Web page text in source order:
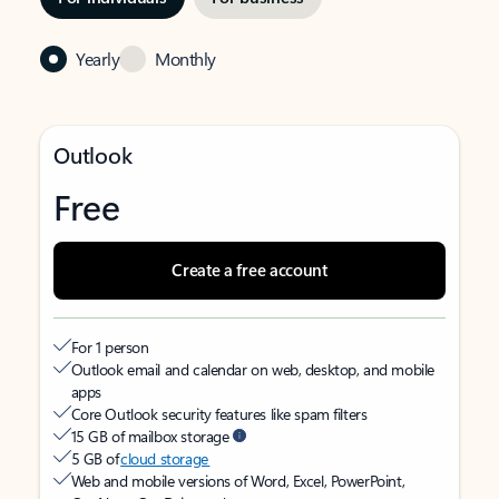
Yearly Monthly
Outlook
Free
Create a free account
For 1 person
Outlook email and calendar on web, desktop, and mobile
apps
Core Outlook security features like spam filters
15 GB of mailbox storage
5 GB ofcloud storage
Web and mobile versions of Word, Excel, PowerPoint,